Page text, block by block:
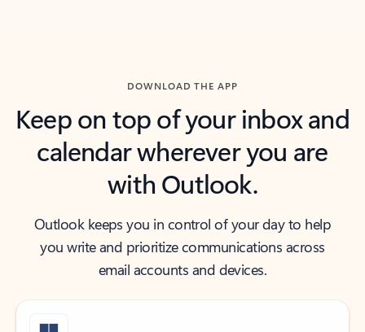
DOWNLOAD THE APP
Keep on top of your inbox and
calendar wherever you are
with Outlook.
Outlook keeps you in control of your day to help
you write and prioritize communications across
email accounts and devices.